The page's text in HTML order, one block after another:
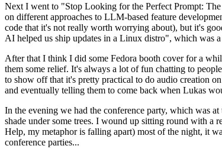
Next I went to "Stop Looking for the Perfect Prompt:
on different approaches to LLM-based feature
code that it's not really worth worrying about), but it's
AI helped us ship updates in a Linux distro", which was
After that I think I did some Fedora booth cover for a
them some relief. It's always a lot of fun chatting to
to show off that it's pretty practical to do audio creation
and eventually telling them to come back when Lukas
In the evening we had the conference party, which was
shade under some trees. I wound up sitting round with a
Help, my metaphor is falling apart) most of the night, it
conference parties...